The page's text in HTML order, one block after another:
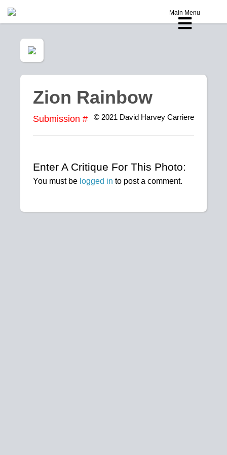
Main Menu
Zion Rainbow
Submission # © 2021 David Harvey Carriere
Enter A Critique For This Photo:
You must be logged in to post a comment.